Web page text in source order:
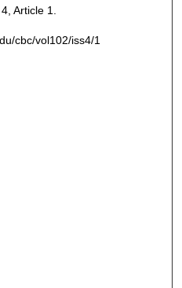
Article 1.
cbc/vol102/iss4/1